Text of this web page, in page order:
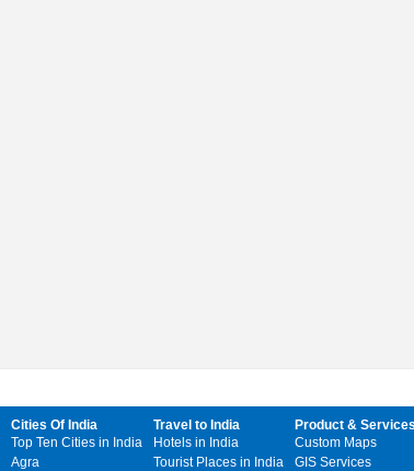
Cities Of India
Top Ten Cities in India
Agra
Travel to India
Hotels in India
Tourist Places in India
Product & Services
Custom Maps
GIS Services